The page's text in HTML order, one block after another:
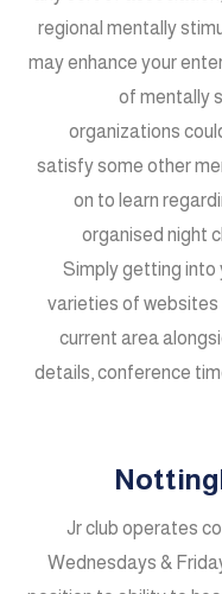
regional mentally
may enhance your
of mentally
organizations
satisfy some other
on to learn
organised night
Simply getting into
varieties of websites
current area
details, conference
Jr club operates
Wednesdays &